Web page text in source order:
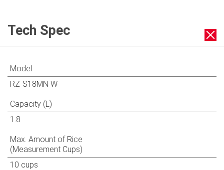
Tech Spec
Model
RZ-S18MN W
Capacity (L)
1.8
Max. Amount of Rice
(Measurement Cups)
10 cups